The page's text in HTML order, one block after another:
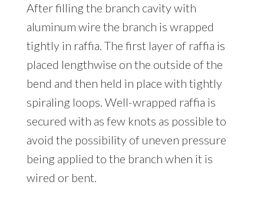
After filling the branch cavity with
aluminum wire the branch is wrapped
tightly in raffia. The first layer of raffia is
placed lengthwise on the outside of the
bend and then held in place with tightly
spiraling loops. Well-wrapped raffia is
secured with as few knots as possible to
avoid the possibility of uneven pressure
being applied to the branch when it is
wired or bent.